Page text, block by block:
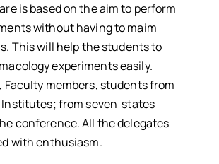
is based on the aim to perform
without having to maim
This will help the students to
experiments easily.
Faculty members, students from
from seven states
conference. All the delegates
with enthusiasm.